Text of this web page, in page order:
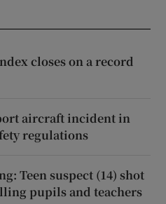
closes on a record
aircraft incident in
regulations
Teen suspect (14) shot
pupils and teachers